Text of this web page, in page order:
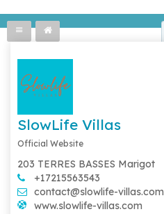
SlowLife Villas
Official Website
203 TERRES BASSES Marigot
+17215563543
contact@slowlife-villas.com
www.slowlife-villas.com